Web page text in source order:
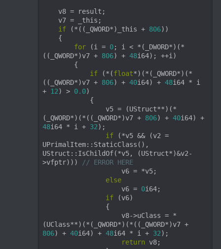
if (*((_QWORD*)_this + 806))
for (i = 0; i < *(_DWORD*)(*
((_QWORD*)v7 + 806) + 48i64); ++i)
if (*(float*)(*(_QWORD*)(*
((_QWORD*)v7 + 806) + 40i64) + 48i64 * i
+ 12) > 0.0)
(_QWORD*)(*((_QWORD*)v7 + 806) + 40
48i64 * i + 32);
if (*v5 && (v2 =
UPrimalItem::StaticClass(),
UStruct::IsChildOf(*v5, (UStruct*)&v2-
>vfptr)))
// ERROR HERE
else
                    v6 =
0i64;
if (v6)
806) + 40i64) + 48i64 * i + 32);
return v8;